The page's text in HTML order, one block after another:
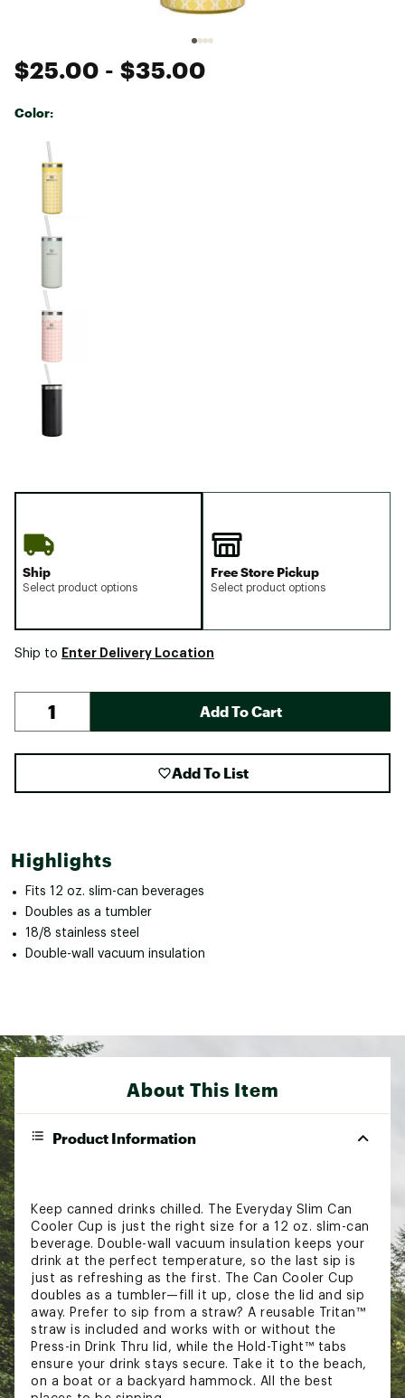
$25.00 - $35.00
Color:
Selectable group
Ship
Select product options
Free Store Pickup
Select product options
Ship to Enter Delivery Location
Add To Cart
Add To List
Highlights
Fits 12 oz. slim-can beverages
Doubles as a tumbler
18/8 stainless steel
Double-wall vacuum insulation
About This Item
Product Information
Keep canned drinks chilled. The Everyday Slim Can
Cooler Cup is just the right size for a 12 oz. slim-can
beverage. Double-wall vacuum insulation keeps your
drink at the perfect temperature, so the last sip is
just as refreshing as the first. The Can Cooler Cup
doubles as a tumbler—fill it up, close the lid and sip
away. Prefer to sip from a straw? A reusable Tritan™
straw is included and works with or without the
Press-in Drink Thru lid, while the Hold-Tight™ tabs
ensure your drink stays secure. Take it to the beach,
on a boat or a backyard hammock. All the best